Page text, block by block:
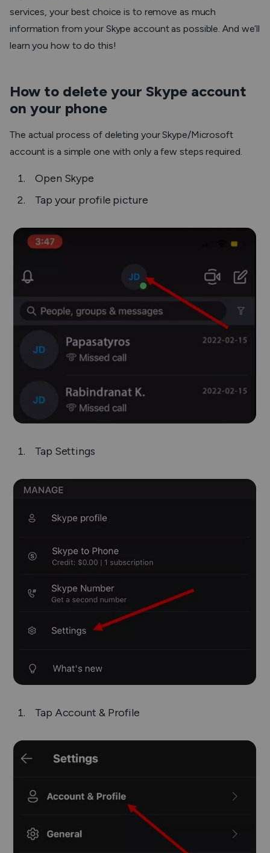
services, your best choice is to remove as much
information from your Skype account as possible. And we’ll
learn you how to do this!
How to delete your Skype account
on your phone
The actual process of deleting your Skype/Microsoft
account is a simple one with only a few steps required.
Open Skype
Tap your profile picture
Tap Settings
Tap Account & Profile